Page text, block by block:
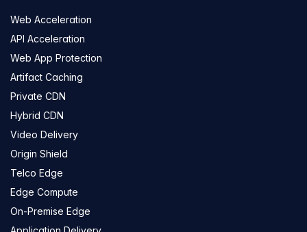
Web Acceleration
API Acceleration
Web App Protection
Artifact Caching
Private CDN
Hybrid CDN
Video Delivery
Origin Shield
Telco Edge
Edge Compute
On-Premise Edge